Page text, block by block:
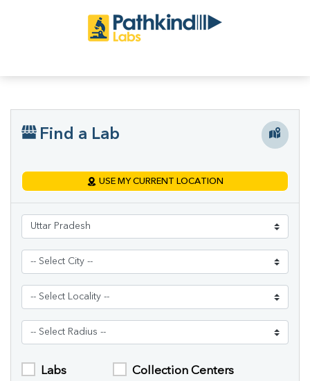
Find a Lab
USE MY CURRENT LOCATION
Labs Collection Centers